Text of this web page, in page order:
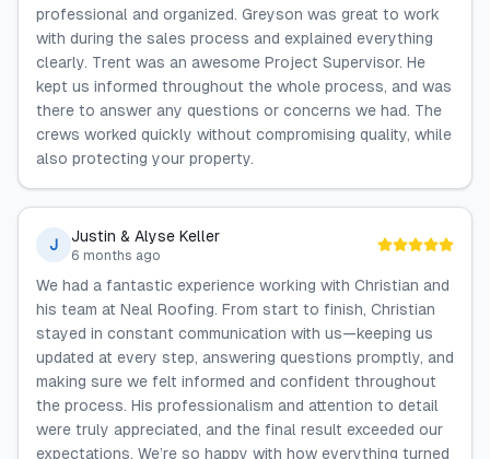
professional and organized. Greyson was great to work
with during the sales process and explained everything
clearly. Trent was an awesome Project Supervisor. He
kept us informed throughout the whole process, and was
there to answer any questions or concerns we had. The
crews worked quickly without compromising quality, while
also protecting your property.
J Justin & Alyse Keller
6 months ago
We had a fantastic experience working with Christian and
his team at Neal Roofing. From start to finish, Christian
stayed in constant communication with us—keeping us
updated at every step, answering questions promptly, and
making sure we felt informed and confident throughout
the process. His professionalism and attention to detail
were truly appreciated, and the final result exceeded our
expectations. We’re so happy with how everything turned